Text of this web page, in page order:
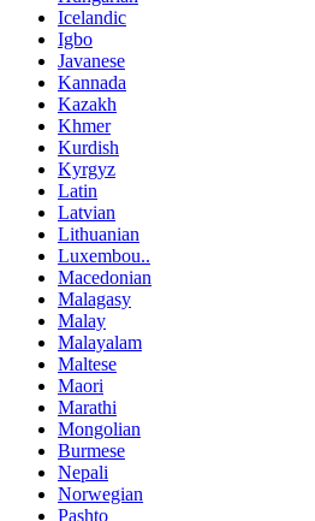
Icelandic
Igbo
Javanese
Kannada
Kazakh
Khmer
Kurdish
Kyrgyz
Latin
Latvian
Lithuanian
Luxembou..
Macedonian
Malagasy
Malay
Malayalam
Maltese
Maori
Marathi
Mongolian
Burmese
Nepali
Norwegian
Pashto